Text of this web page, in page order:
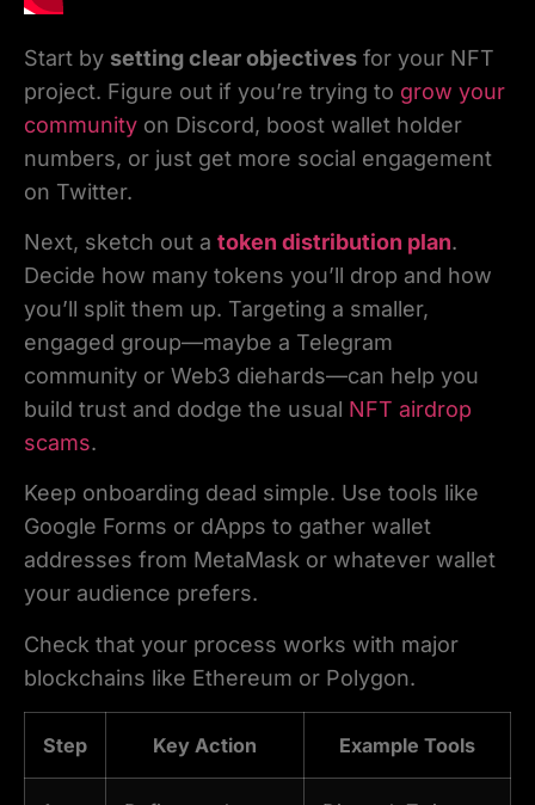
Start by setting clear objectives for your NFT
project. Figure out if you’re trying to grow your
community on Discord, boost wallet holder
numbers, or just get more social engagement
on Twitter.
Next, sketch out a token distribution plan.
Decide how many tokens you’ll drop and how
you’ll split them up. Targeting a smaller,
engaged group—maybe a Telegram
community or Web3 diehards—can help you
build trust and dodge the usual NFT airdrop
scams.
Keep onboarding dead simple. Use tools like
Google Forms or dApps to gather wallet
addresses from MetaMask or whatever wallet
your audience prefers.
Check that your process works with major
blockchains like Ethereum or Polygon.
Step Key Action Example Tools